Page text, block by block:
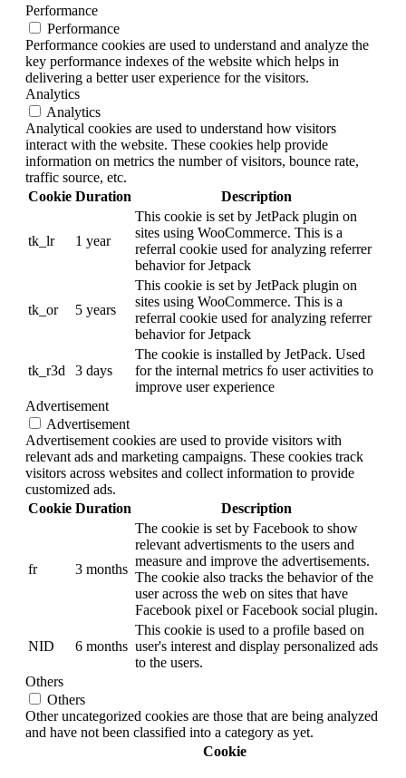
Performance
Performance
Performance cookies are used to understand and analyze the
key performance indexes of the website which helps in
delivering a better user experience for the visitors.
Analytics
Analytics
Analytical cookies are used to understand how visitors
interact with the website. These cookies help provide
information on metrics the number of visitors, bounce rate,
traffic source, etc.
Cookie Duration Description
tk_lr 1 year
This cookie is set by JetPack plugin on
sites using WooCommerce. This is a
referral cookie used for analyzing referrer
behavior for Jetpack
tk_or 5 years
This cookie is set by JetPack plugin on
sites using WooCommerce. This is a
referral cookie used for analyzing referrer
behavior for Jetpack
tk_r3d 3 days
The cookie is installed by JetPack. Used
for the internal metrics fo user activities to
improve user experience
Advertisement
Advertisement
Advertisement cookies are used to provide visitors with
relevant ads and marketing campaigns. These cookies track
visitors across websites and collect information to provide
customized ads.
Cookie Duration Description
fr 3 months
The cookie is set by Facebook to show
relevant advertisments to the users and
measure and improve the advertisements.
The cookie also tracks the behavior of the
user across the web on sites that have
Facebook pixel or Facebook social plugin.
NID 6 months
This cookie is used to a profile based on
user's interest and display personalized ads
to the users.
Others
Others
Other uncategorized cookies are those that are being analyzed
and have not been classified into a category as yet.
Cookie